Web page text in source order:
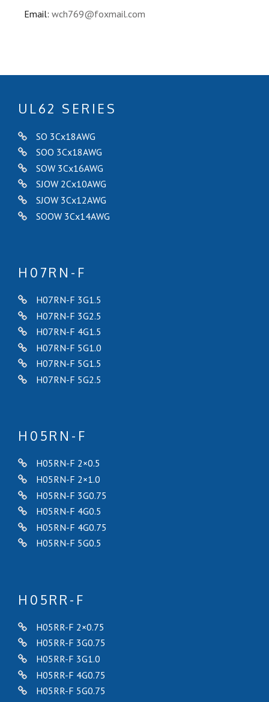
Email: wch769@foxmail.com
UL62 SERIES
SO 3Cx18AWG
SOO 3Cx18AWG
SOW 3Cx16AWG
SJOW 2Cx10AWG
SJOW 3Cx12AWG
SOOW 3Cx14AWG
H07RN-F
H07RN-F 3G1.5
H07RN-F 3G2.5
H07RN-F 4G1.5
H07RN-F 5G1.0
H07RN-F 5G1.5
H07RN-F 5G2.5
H05RN-F
H05RN-F 2×0.5
H05RN-F 2×1.0
H05RN-F 3G0.75
H05RN-F 4G0.5
H05RN-F 4G0.75
H05RN-F 5G0.5
H05RR-F
H05RR-F 2×0.75
H05RR-F 3G0.75
H05RR-F 3G1.0
H05RR-F 4G0.75
H05RR-F 5G0.75